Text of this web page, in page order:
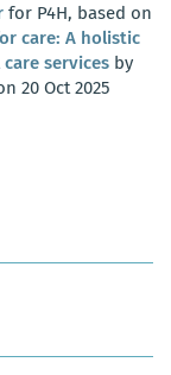
for P4H, based on
care: A holistic
services by
20 Oct 2025